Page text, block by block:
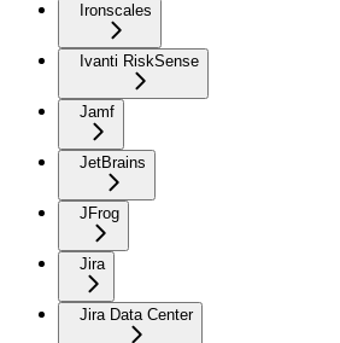
Ironscales
Ivanti RiskSense
Jamf
JetBrains
JFrog
Jira
Jira Data Center